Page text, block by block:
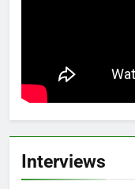
Interviews